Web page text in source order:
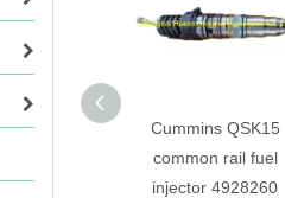
Cummins QSK15
common rail fuel
injector 4928260